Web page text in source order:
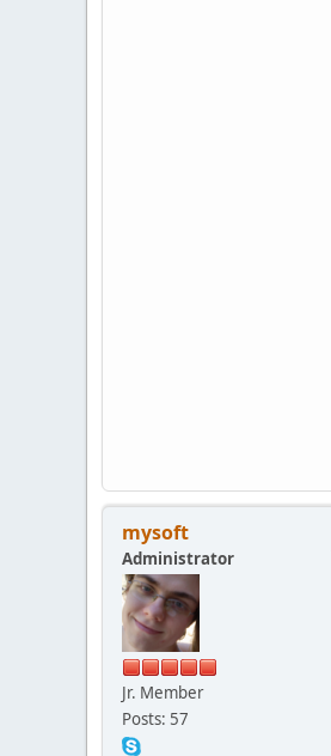
mysoft
Administrator
Jr. Member
Posts: 57